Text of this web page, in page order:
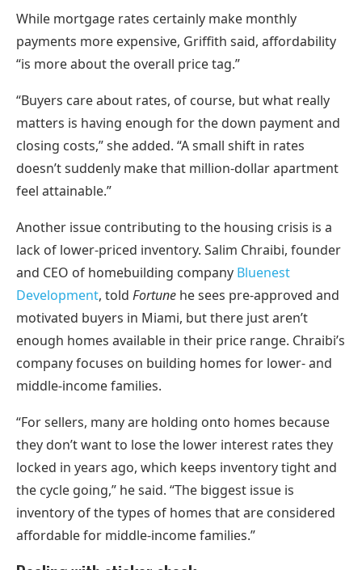
While mortgage rates certainly make monthly
payments more expensive, Griffith said, affordability
“is more about the overall price tag.”
“Buyers care about rates, of course, but what really
matters is having enough for the down payment and
closing costs,” she added. “A small shift in rates
doesn’t suddenly make that million-dollar apartment
feel attainable.”
Another issue contributing to the housing crisis is a
lack of lower-priced inventory. Salim Chraibi, founder
and CEO of homebuilding company Bluenest
Development, told Fortune he sees pre-approved and
motivated buyers in Miami, but there just aren’t
enough homes available in their price range. Chraibi’s
company focuses on building homes for lower- and
middle-income families.
“For sellers, many are holding onto homes because
they don’t want to lose the lower interest rates they
locked in years ago, which keeps inventory tight and
the cycle going,” he said. “The biggest issue is
inventory of the types of homes that are considered
affordable for middle-income families.”